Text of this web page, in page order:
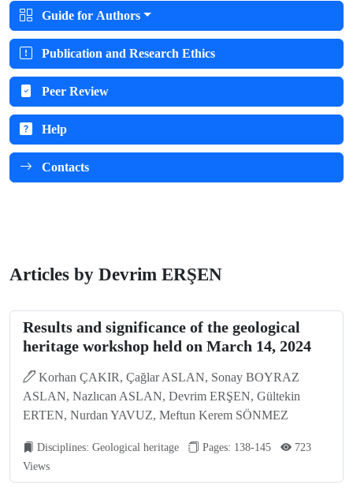
Guide for Authors
Publication and Research Ethics
Peer Review
Help
Contacts
Articles by Devrim ERŞEN
Results and significance of the geological
heritage workshop held on March 14, 2024
Korhan ÇAKIR, Çağlar ASLAN, Sonay BOYRAZ
ASLAN, Nazlıcan ASLAN, Devrim ERŞEN, Gültekin
ERTEN, Nurdan YAVUZ, Meftun Kerem SÖNMEZ
Disciplines: Geological heritage Pages: 138-145
723
Views